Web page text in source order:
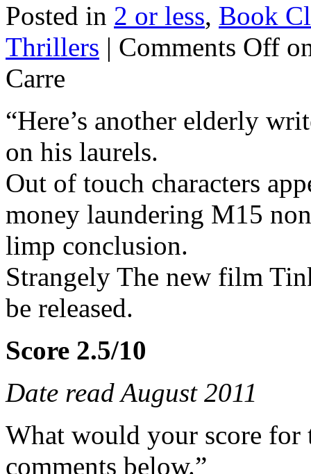
Posted in 2 or less, Book
Thrillers | Comments Off
Carre
“Here’s another elderly
on his laurels.
Out of touch characters
money laundering M15
limp conclusion.
Strangely The new film
be released.
Score 2.5/10
Date read August 2011
What would your score for
comments below.”